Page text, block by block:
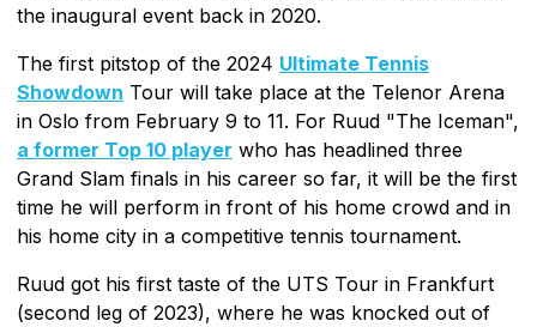
the inaugural event back in 2020.
The first pitstop of the 2024 Ultimate Tennis
Showdown Tour will take place at the Telenor Arena
in Oslo from February 9 to 11. For Ruud "The Iceman",
a former Top 10 player who has headlined three
Grand Slam finals in his career so far, it will be the first
time he will perform in front of his home crowd and in
his home city in a competitive tennis tournament.
Ruud got his first taste of the UTS Tour in Frankfurt
(second leg of 2023), where he was knocked out of